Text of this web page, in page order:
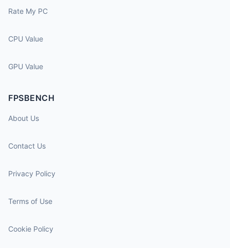
Rate My PC
CPU Value
GPU Value
FPSBENCH
About Us
Contact Us
Privacy Policy
Terms of Use
Cookie Policy